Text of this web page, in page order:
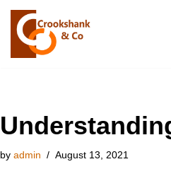
Skip
by admin August 13, 2021